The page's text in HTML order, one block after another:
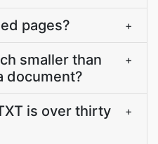
pages? +
smaller than
document?
+
is over thirty
+